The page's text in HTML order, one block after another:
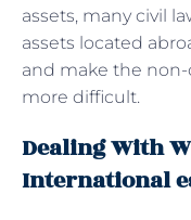
assets, many civil
assets located
and make the
more difficult.
Dealing With
International